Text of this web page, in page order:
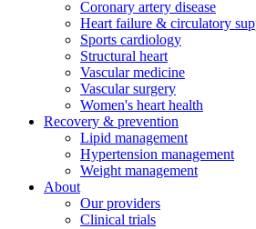
Coronary artery disease
Heart failure & circulatory
Sports cardiology
Structural heart
Vascular medicine
Vascular surgery
Women's heart health
Recovery & prevention
Lipid management
Hypertension management
Weight management
About
Our providers
Clinical trials